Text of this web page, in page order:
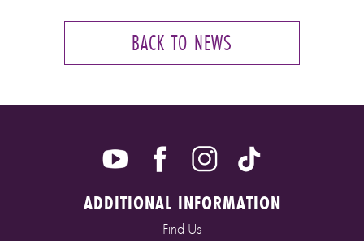
BACK TO NEWS
ADDITIONAL INFORMATION
Find Us